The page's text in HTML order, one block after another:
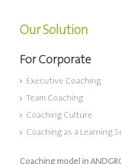
Our Solution
For Corporate
Executive Coaching
Team Coaching
Coaching Culture
Coaching as a Learning
Coaching model in